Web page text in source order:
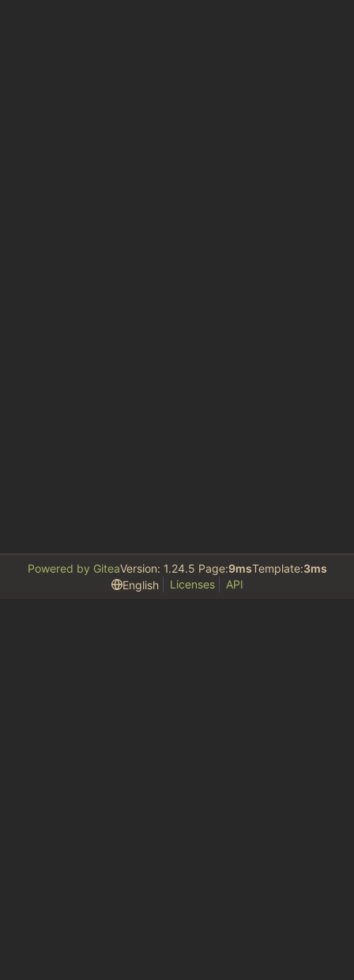
Powered by GiteaVersion: 1.24.5 Page:9msTemplate:3ms
English
Licenses API